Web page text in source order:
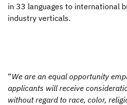
in 33 languages to international
industry verticals.
“We are an equal opportunity
applicants will receive
without regard to race, color,